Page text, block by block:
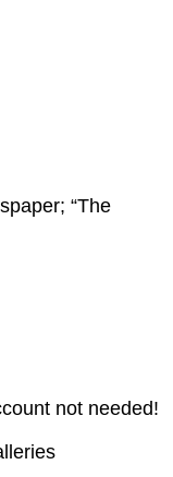
“The
not needed!